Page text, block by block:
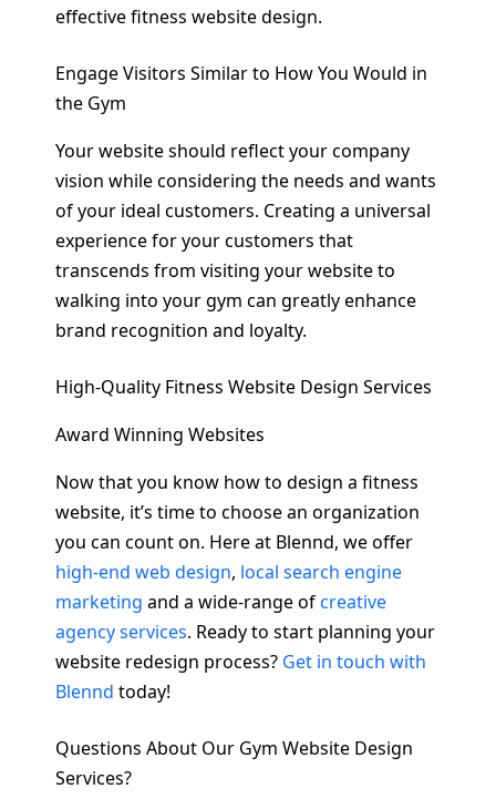
effective fitness website design.
Engage Visitors Similar to How You Would in
the Gym
Your website should reflect your company
vision while considering the needs and wants
of your ideal customers. Creating a universal
experience for your customers that
transcends from visiting your website to
walking into your gym can greatly enhance
brand recognition and loyalty.
High-Quality Fitness Website Design Services
Award Winning Websites
Now that you know how to design a fitness
website, it’s time to choose an organization
you can count on. Here at Blennd, we offer
high-end web design, local search engine
marketing and a wide-range ofcreative
agency services. Ready to start planning your
website redesign process? Get in touch with
Blennd today!
Questions About Our Gym Website Design
Services?